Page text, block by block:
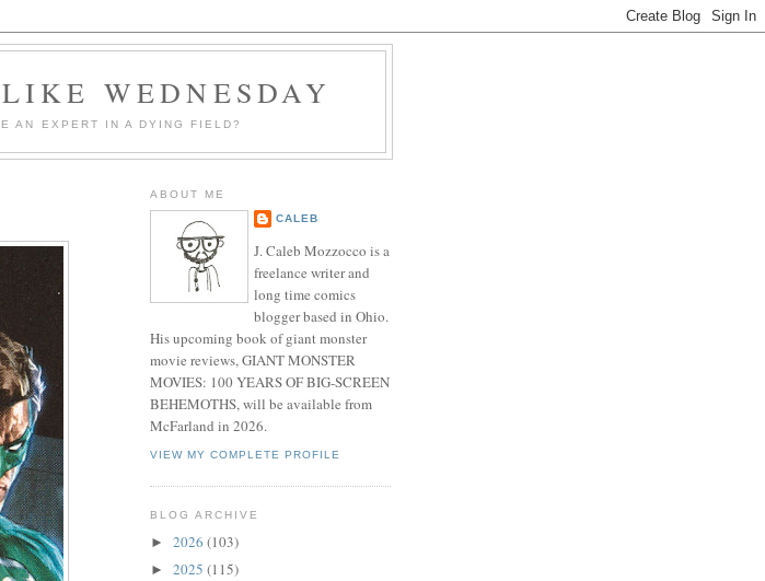
WEDNESDAY
AN EXPERT IN A DYING FIELD?
ABOUT ME
CALEB
J. Caleb Mozzocco is a
freelance writer and
long time comics
blogger based in Ohio.
His upcoming book of giant monster
movie reviews, GIANT MONSTER
MOVIES: 100 YEARS OF BIG-SCREEN
BEHEMOTHS, will be available from
McFarland in 2026.
VIEW MY COMPLETE PROFILE
BLOG ARCHIVE
► 2026 (103)
► 2025 (115)